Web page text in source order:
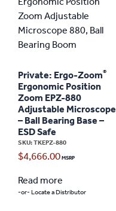
Private: Ergo-Zoom®
Ergonomic Position
Zoom EPZ-880
Adjustable Microscope
– Ball Bearing Base –
ESD Safe
SKU: TKEPZ-880
$4,666.00
Read more
-or- Locate a Distributor